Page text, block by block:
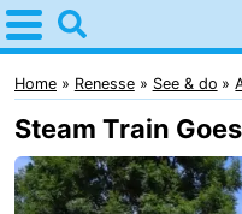
Home
Renesse
Tips
For
Home Renesse See & do
Steam Train